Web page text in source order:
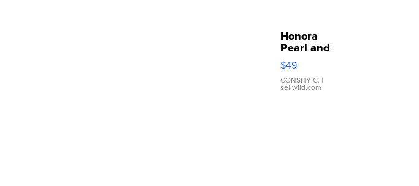
Honora
Pearl and
Pink
Leather
Bracelet
Adjustable
$49
CONSHY C. |
sellwild.com